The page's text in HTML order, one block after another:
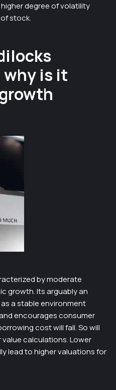
degree of volatility
stock.
why is it
by moderate
growth. Its arguably an
a stable environment
encourages consumer
cost will fall. So will
calculations. Lower
lead to higher valuations for